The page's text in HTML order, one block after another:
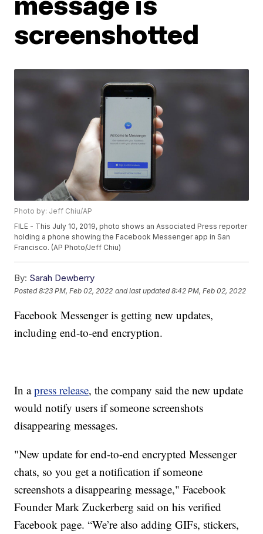
screenshotted
Photo by: Jeff Chiu/AP
FILE - This July 10, 2019, photo shows an Associated Press reporter
holding a phone showing the Facebook Messenger app in San
Francisco. (AP Photo/Jeff Chiu)
By: Sarah Dewberry
Posted8:23 PM, Feb 02, 2022 and last updated 8:42 PM, Feb 02, 2022
Facebook Messenger is getting new updates,
including end-to-end encryption.
In apress release, the company said the new update
would notify users if someone screenshots
disappearing messages.
"New update for end-to-end encrypted Messenger
chats, so you get a notification if someone
screenshots a disappearing message," Facebook
Founder Mark Zuckerberg said on his verified
Facebook page. “We’re also adding GIFs, stickers,